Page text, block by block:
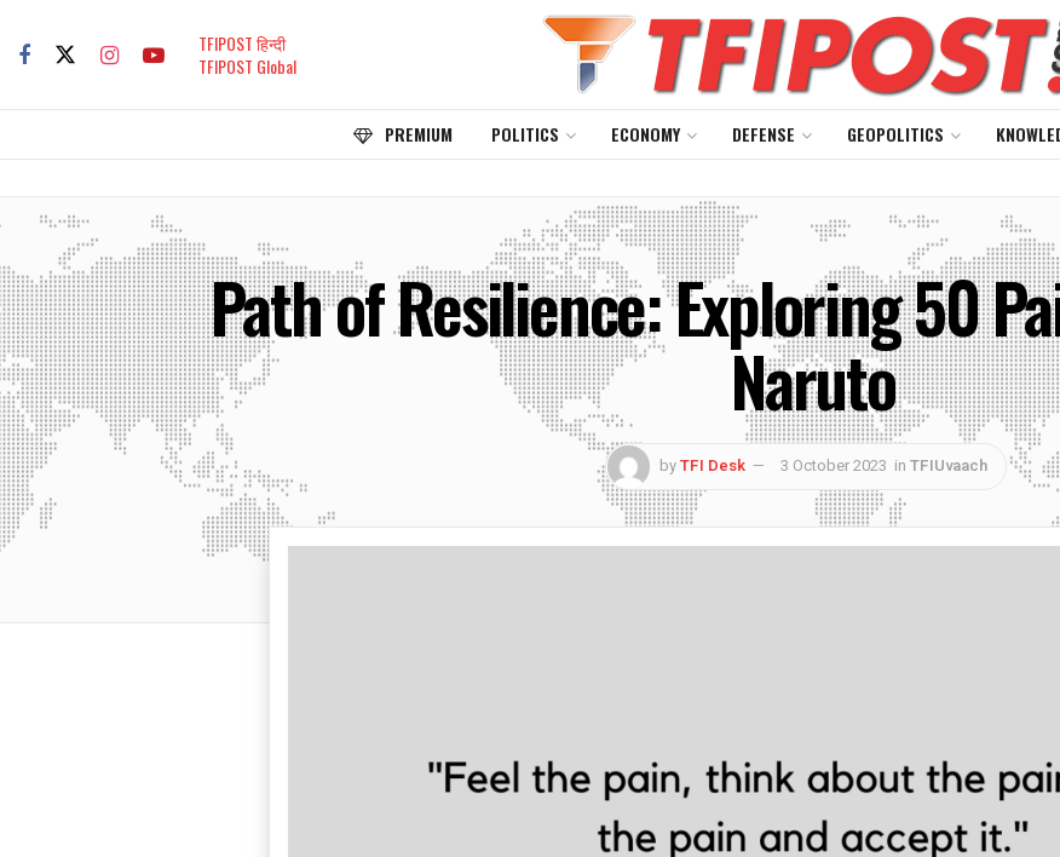
TFIPOST हिन्दी
TFIPOST Global
PREMIUM POLITICS ECONOMY DEFENSE GEOPOLITICS
Path of Resilience: Exploring 50
Naruto
byTFI Desk 3 October 2023 in TFIUvaach